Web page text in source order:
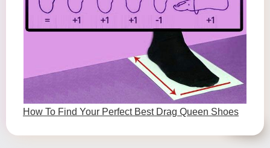
How To Find Your Perfect Best Drag Queen Shoes